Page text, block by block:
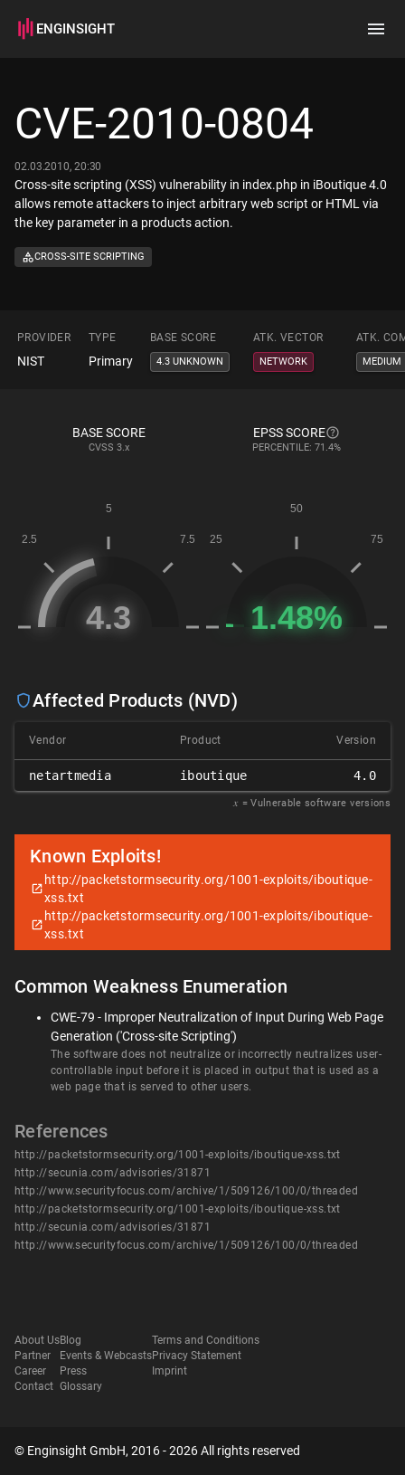
ENGINSIGHT
How it works
CVE-2010-0804
02.03.2010, 20:30
Cross-site scripting (XSS) vulnerability in index.php in iBoutique 4.0
allows remote attackers to inject arbitrary web script or HTML via
the key parameter in a products action.
CROSS-SITE SCRIPTING
PROVIDER TYPE BASE SCORE ATK. VECTOR ATK.
NIST Primary 4.3 UNKNOWN NETWORK MEDIUM
BASE SCORE
CVSS 3.x
EPSS SCORE
PERCENTILE: 71.4%
Affected Products (NVD)
Vendor Product Version
netartmedia iboutique 4.0
𝑥 = Vulnerable software versions
Known Exploits!
http://packetstormsecurity.org/1001-exploits/iboutique-
xss.txt
http://packetstormsecurity.org/1001-exploits/iboutique-
xss.txt
Common Weakness Enumeration
CWE-79 - Improper Neutralization of Input During Web Page
Generation ('Cross-site Scripting')
The software does not neutralize or incorrectly neutralizes user-
controllable input before it is placed in output that is used as a
web page that is served to other users.
References
http://packetstormsecurity.org/1001-exploits/iboutique-xss.txt
http://secunia.com/advisories/31871
http://www.securityfocus.com/archive/1/509126/100/0/threaded
http://packetstormsecurity.org/1001-exploits/iboutique-xss.txt
http://secunia.com/advisories/31871
http://www.securityfocus.com/archive/1/509126/100/0/threaded
About Us
Partner
Career
Contact
Blog
Events & Webcasts
Press
Glossary
Terms and Conditions
Privacy Statement
Imprint
© Enginsight GmbH, 2016 - 2026 All rights reserved